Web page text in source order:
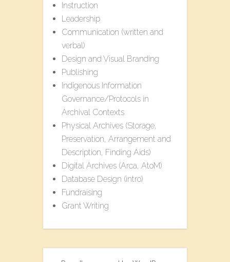
Instruction
Leadership
Communication (written and
verbal)
Design and Visual Branding
Publishing
Indigenous Information
Governance/Protocols in
Archival Contexts
Physical Archives (Storage,
Preservation, Arrangement and
Description, Finding Aids)
Digital Archives (Arca, AtoM)
Database Design (intro)
Fundraising
Grant Writing